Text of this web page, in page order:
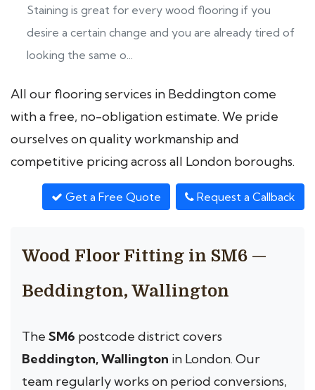
Staining is great for every wood flooring if you
desire a certain change and you are already tired of
looking the same o...
All our flooring services in Beddington come
with a free, no-obligation estimate. We pride
ourselves on quality workmanship and
competitive pricing across all London boroughs.
Get a Free Quote Request a Callback
Wood Floor Fitting in SM6 —
Beddington, Wallington
The SM6 postcode district covers
Beddington, Wallington in London. Our
team regularly works on period conversions,